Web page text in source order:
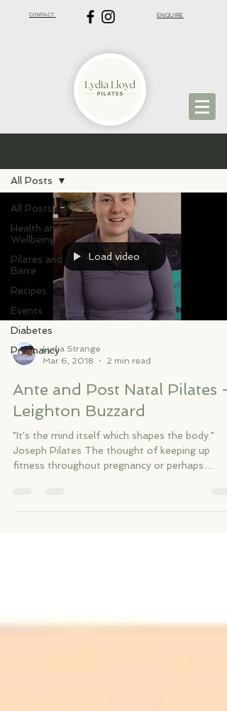
CONTACT ENQUIRE
VIRTUAL PILATES | ST ALBANS PILATES
All Posts
Health and
Wellbeing
Pilates and
Barre
Recipes
Events
Diabetes
Pregnancy
All Posts
Load video
Lydia Strange
Mar 6, 2018
2 min read
Ante and Post Natal Pilates -
Leighton Buzzard
"It's the mind itself which shapes the body."
Joseph Pilates The thought of keeping up
fitness throughout pregnancy or perhaps